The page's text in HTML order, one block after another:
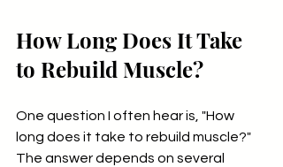
How Long Does It Take
to Rebuild Muscle?
One question I often hear is, "How
long does it take to rebuild muscle?"
The answer depends on several